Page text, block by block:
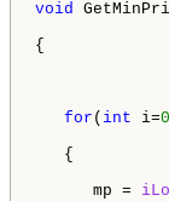
void
{
for ( int i=0
{
mp =